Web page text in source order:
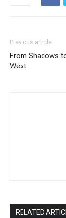
Previous article
From Shadows
West
RELATED